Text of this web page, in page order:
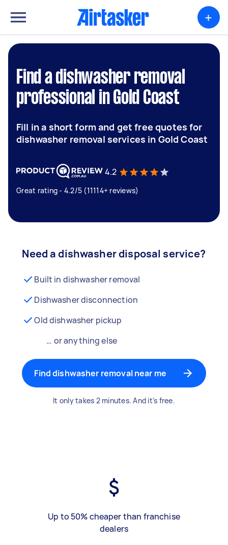
+
Find a dishwasher removal
professional in Gold Coast
Fill in a short form and get free quotes for
dishwasher removal services in Gold Coast
4.2
Great rating - 4.2/5 (11114+ reviews)
Need a dishwasher disposal service?
Built in dishwasher removal
Dishwasher disconnection
Old dishwasher pickup
… or anything else
Find dishwasher removal near me
It only takes 2 minutes. And it's free.
Up to 50% cheaper than franchise
dealers